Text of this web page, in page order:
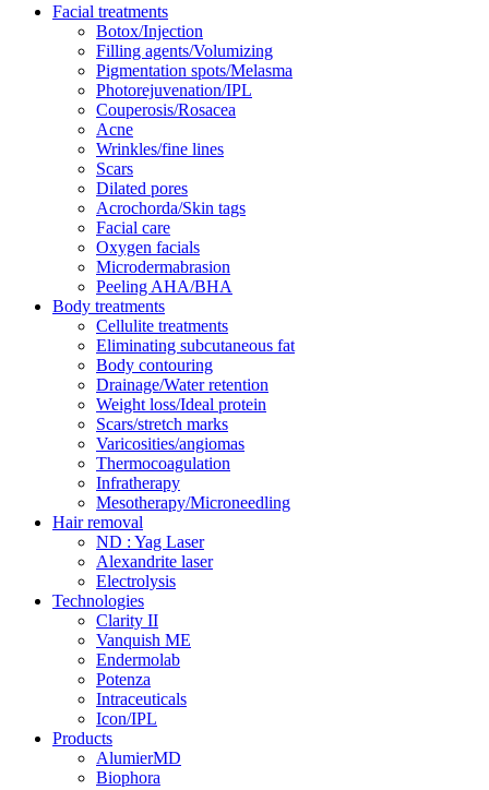
Facial treatments
Botox/Injection
Filling agents/Volumizing
Pigmentation spots/Melasma
Photorejuvenation/IPL
Couperosis/Rosacea
Acne
Wrinkles/fine lines
Scars
Dilated pores
Acrochorda/Skin tags
Facial care
Oxygen facials
Microdermabrasion
Peeling AHA/BHA
Body treatments
Cellulite treatments
Eliminating subcutaneous fat
Body contouring
Drainage/Water retention
Weight loss/Ideal protein
Scars/stretch marks
Varicosities/angiomas
Thermocoagulation
Infratherapy
Mesotherapy/Microneedling
Hair removal
ND : Yag Laser
Alexandrite laser
Electrolysis
Technologies
Clarity II
Vanquish ME
Endermolab
Potenza
Intraceuticals
Icon/IPL
Products
AlumierMD
Biophora